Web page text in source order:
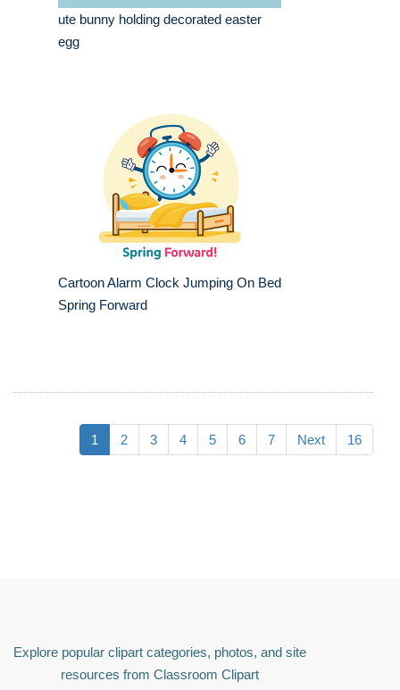
ute bunny holding decorated easter
egg
Cartoon Alarm Clock Jumping On Bed
Spring Forward
1 2 3 4 5 6 7 Next 16
Explore popular clipart categories, photos, and site
resources from Classroom Clipart